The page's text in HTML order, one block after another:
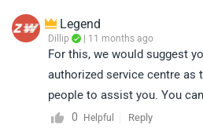
Legend
Dillip | 11 months ago
For this, we would suggest
authorized service centre as
people to assist you. You
link to see the details of the
0
Helpful Reply